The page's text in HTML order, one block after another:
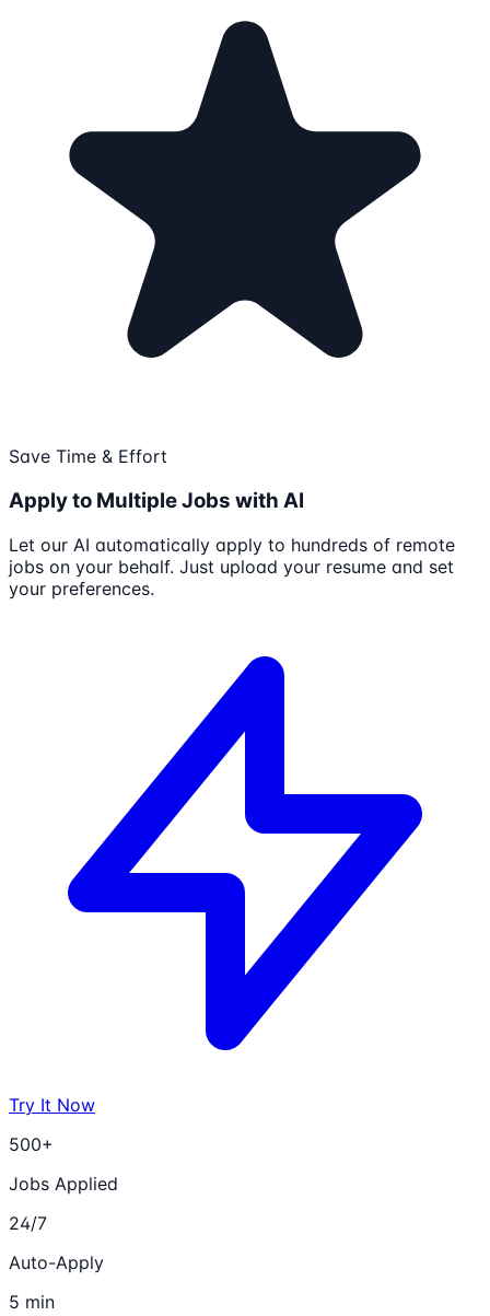
Save Time & Effort
Apply to Multiple Jobs with AI
Let our AI automatically apply to hundreds of remote
jobs on your behalf. Just upload your resume and set
your preferences.
Try It Now
500+
Jobs Applied
24/7
Auto-Apply
5 min